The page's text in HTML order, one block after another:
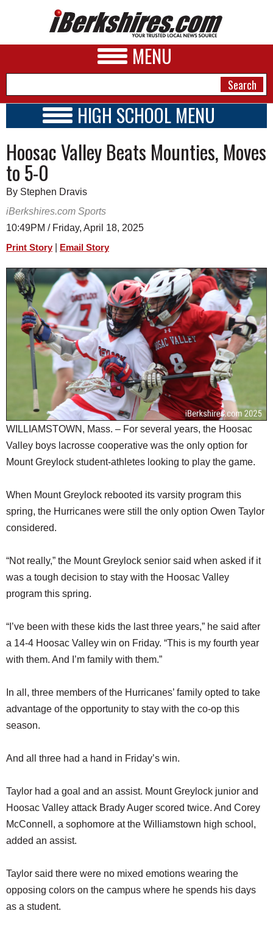
MENU
A&E
BUSINESS
SPORTS
SCHOOLS
DINING
REAL ESTATE
JOBS
SPECIAL SECTIONS
HIGH SCHOOL MENU
SCHOOLS
SCHEDULE
2022 - 2023
Hoosac Valley Beats Mounties, Moves
to 5-0
By Stephen Dravis
iBerkshires.com Sports
10:49PM / Friday, April 18, 2025
Print Story Email Story
WILLIAMSTOWN, Mass. – For several years, the Hoosac
Valley boys lacrosse cooperative was the only option for
Mount Greylock student-athletes looking to play the game.
When Mount Greylock rebooted its varsity program this
spring, the Hurricanes were still the only option Owen Taylor
considered.
“Not really,” the Mount Greylock senior said when asked if it
was a tough decision to stay with the Hoosac Valley
program this spring.
“I’ve been with these kids the last three years,” he said after
a 14-4 Hoosac Valley win on Friday. “This is my fourth year
with them. And I’m family with them.”
In all, three members of the Hurricanes’ family opted to take
advantage of the opportunity to stay with the co-op this
season.
And all three had a hand in Friday’s win.
Taylor had a goal and an assist. Mount Greylock junior and
Hoosac Valley attack Brady Auger scored twice. And Corey
McConnell, a sophomore at the Williamstown high school,
added an assist.
Taylor said there were no mixed emotions wearing the
opposing colors on the campus where he spends his days
as a student.